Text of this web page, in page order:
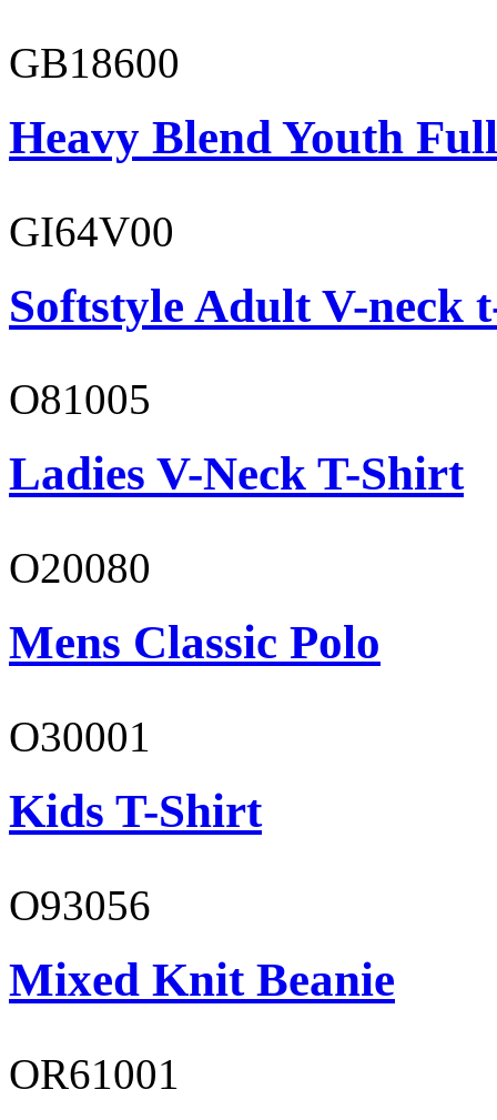
GB18600
Heavy Blend Youth
GI64V00
Softstyle Adult V-neck
O81005
Ladies V-Neck T-Shirt
O20080
Mens Classic Polo
O30001
Kids T-Shirt
O93056
Mixed Knit Beanie
OR61001